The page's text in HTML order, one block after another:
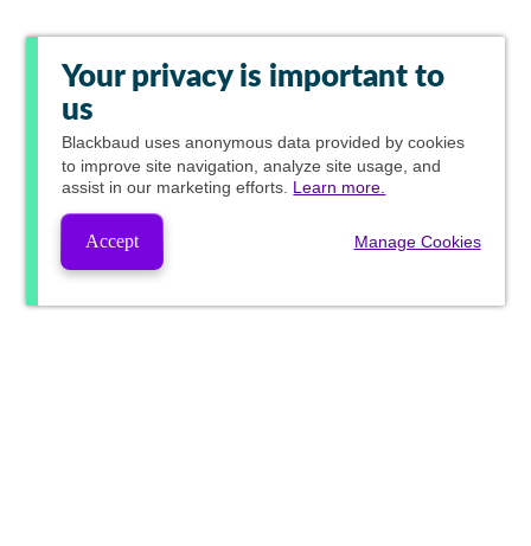
Your privacy is important to
us
Blackbaud uses anonymous data provided by cookies
to improve site navigation, analyze site usage, and
assist in our marketing efforts. Learn more.
Accept Manage Cookies